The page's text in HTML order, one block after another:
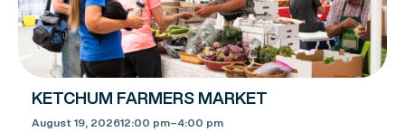
KETCHUM FARMERS MARKET
August 19, 202612:00 pm–4:00 pm